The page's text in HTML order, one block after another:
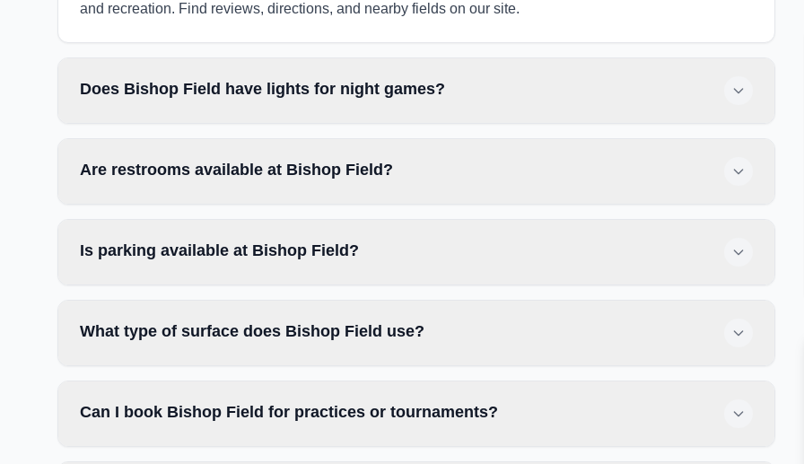
and recreation. Find reviews, directions, and nearby fields on our site.
Does Bishop Field have lights for night games?
Are restrooms available at Bishop Field?
Is parking available at Bishop Field?
What type of surface does Bishop Field use?
Can I book Bishop Field for practices or tournaments?